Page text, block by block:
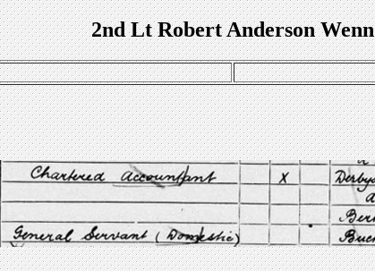
2nd Lt Robert Anderson Wenn